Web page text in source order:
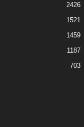
2426
1521
1459
1187
703